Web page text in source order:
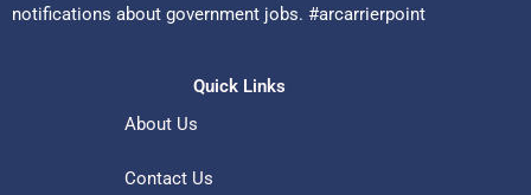
notifications about government jobs. #arcarrierpoint
Quick Links
About Us
Contact Us